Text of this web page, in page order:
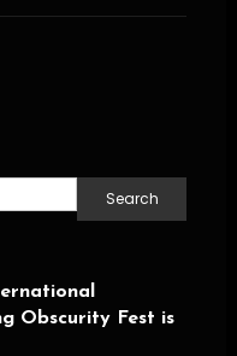
Search
for:
Obscurity Fest is